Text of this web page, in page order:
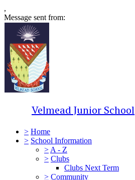
,
Message sent from:
Velmead Junior School
> Home
> School Information
> A - Z
> Clubs
Clubs Next Term
> Community